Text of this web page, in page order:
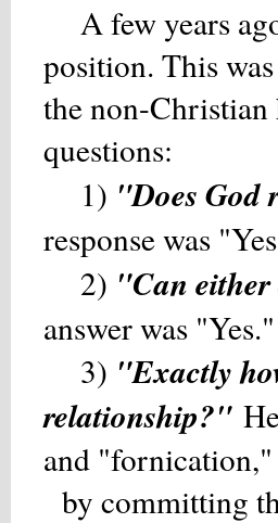
A few years
position. This
the non-Christian
questions:
1) "Does God
response was
2) "Can
answer was "Yes."
3) "Exactly
relationship?"
and
by committing